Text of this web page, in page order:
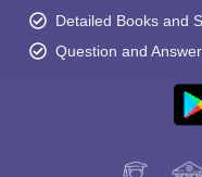
Detailed Books and
Question and